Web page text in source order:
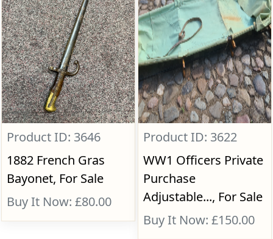
Product ID: 3646
1882 French Gras
Bayonet, For Sale
Buy It Now: £80.00
Product ID: 3622
WW1 Officers Private
Purchase
Adjustable..., For Sale
Buy It Now: £150.00